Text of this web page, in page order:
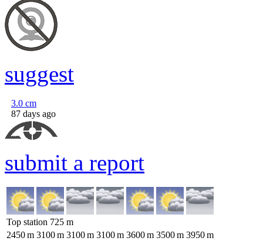
suggest
3.0 cm
87 days ago
submit a report
Top station 725 m
2450m 3100m 3100m 3100m 3600m 3500m 3950m